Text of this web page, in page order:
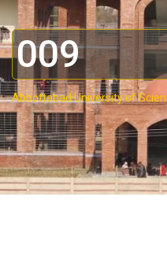
009
Abbottabad University of